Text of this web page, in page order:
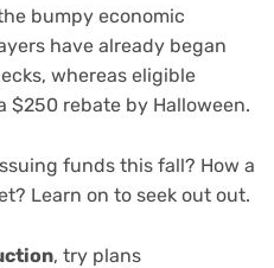
bumpy economic
have already began
whereas eligible
$250 rebate by Halloween.
funds this fall? How a
Learn on to seek out out.
, try plans